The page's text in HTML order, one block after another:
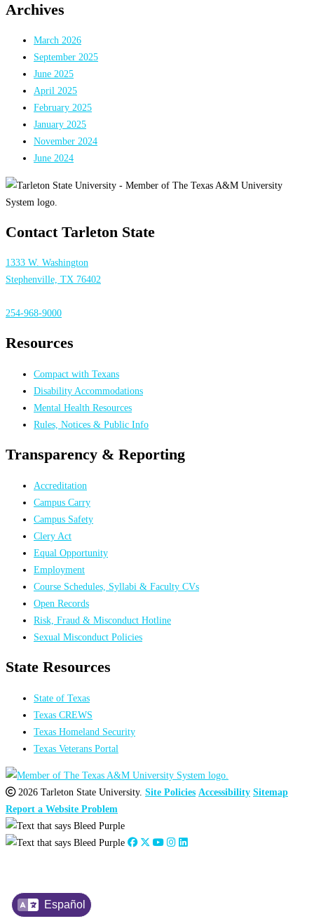
Español
Archives
March 2026
September 2025
June 2025
April 2025
February 2025
January 2025
November 2024
June 2024
Contact Tarleton State
1333 W. Washington
Stephenville, TX 76402
254-968-9000
Resources
Compact with Texans
Disability Accommodations
Mental Health Resources
Rules, Notices & Public Info
Transparency & Reporting
Accreditation
Campus Carry
Campus Safety
Clery Act
Equal Opportunity
Employment
Course Schedules, Syllabi & Faculty CVs
Open Records
Risk, Fraud & Misconduct Hotline
Sexual Misconduct Policies
State Resources
State of Texas
Texas CREWS
Texas Homeland Security
Texas Veterans Portal
2026 Tarleton State University. Site Policies Accessibility Sitemap
Report a Website Problem